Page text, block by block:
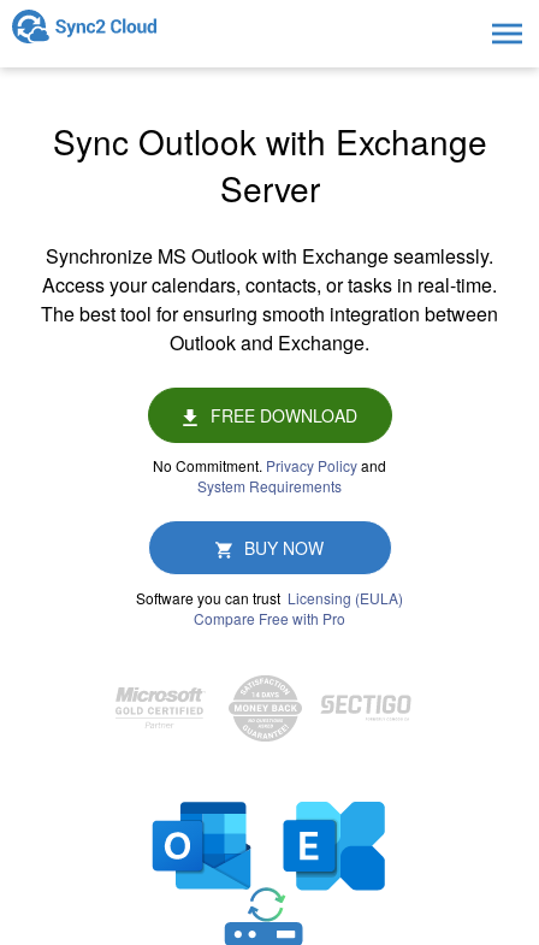
Sync Outlook with Exchange
Server
Synchronize MS Outlook with Exchange seamlessly.
Access your calendars, contacts, or tasks in real-time.
The best tool for ensuring smooth integration between
Outlook and Exchange.
FREE DOWNLOAD
No Commitment. Privacy Policyand
System Requirements
BUY NOW
Software you can trust Licensing (EULA)
Compare Free with Pro